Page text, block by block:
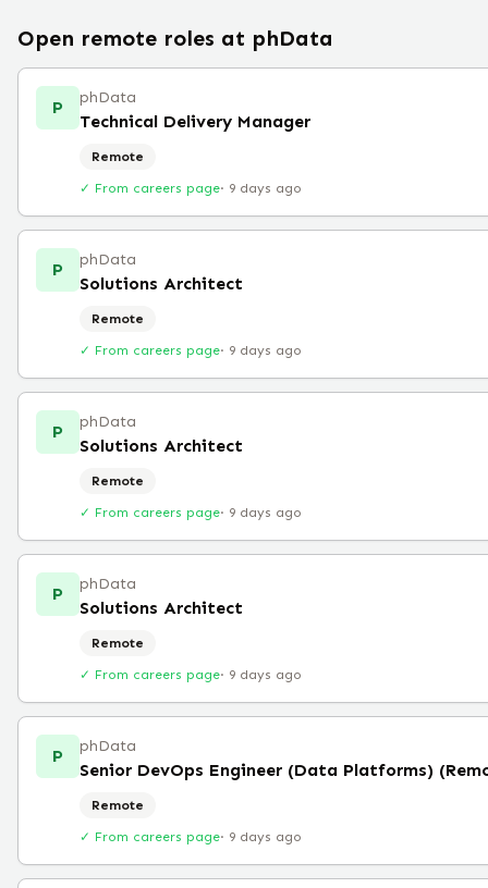
Open remote roles at phData
P phData
Technical Delivery Manager
Remote
✓ From careers page· 9 days ago
P phData
Solutions Architect
Remote
✓ From careers page· 9 days ago
P phData
Solutions Architect
Remote
✓ From careers page· 9 days ago
P phData
Solutions Architect
Remote
✓ From careers page· 9 days ago
P phData
Senior DevOps Engineer (Data Platforms)
Remote
✓ From careers page· 9 days ago